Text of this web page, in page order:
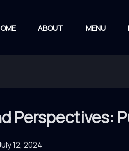
ABOUT MENU
Perspectives:
12, 2024